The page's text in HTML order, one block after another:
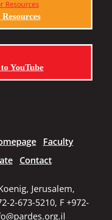
YouTube
Faculty
Contact
Jerusalem,
2-673-5210, F +972-